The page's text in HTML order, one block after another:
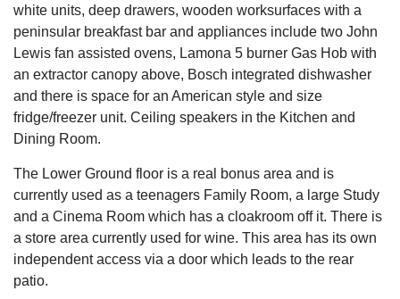
white units, deep drawers, wooden worksurfaces with a
peninsular breakfast bar and appliances include two John
Lewis fan assisted ovens, Lamona 5 burner Gas Hob with
an extractor canopy above, Bosch integrated dishwasher
and there is space for an American style and size
fridge/freezer unit. Ceiling speakers in the Kitchen and
Dining Room.
The Lower Ground floor is a real bonus area and is
currently used as a teenagers Family Room, a large Study
and a Cinema Room which has a cloakroom off it. There is
a store area currently used for wine. This area has its own
independent access via a door which leads to the rear
patio.